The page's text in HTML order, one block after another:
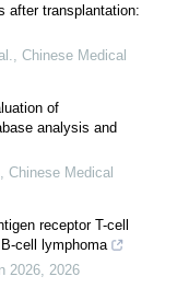
after transplantation:
Chinese Medical
of
analysis and
Chinese Medical
receptor T-cell
cell lymphoma
2026 2026